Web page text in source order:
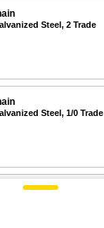
Steel, 2 Trade
Steel, 1/0 Trade